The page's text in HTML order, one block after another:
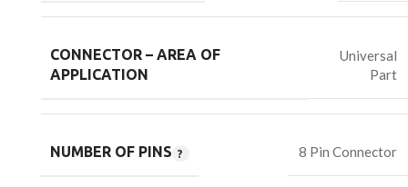
CONNECTOR – AREA OF
APPLICATION
Universal
Part
NUMBER OF PINS 8 Pin Connector